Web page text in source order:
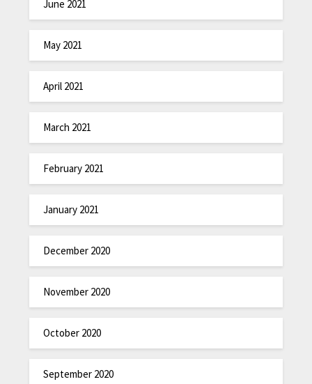
June 2021
May 2021
April 2021
March 2021
February 2021
January 2021
December 2020
November 2020
October 2020
September 2020